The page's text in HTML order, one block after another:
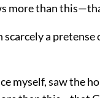
more than
a pretense
myself, saw the